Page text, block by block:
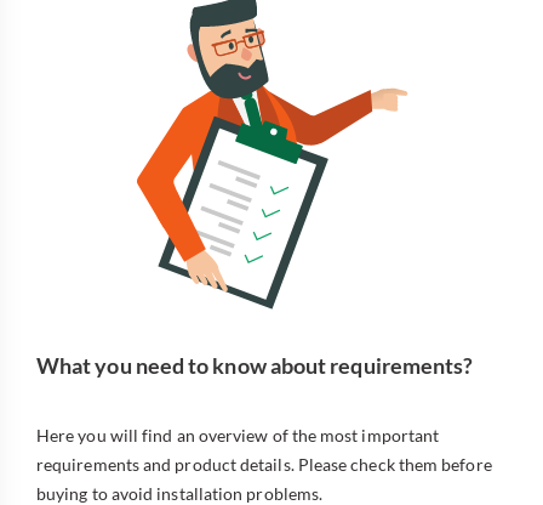
What you need to know about requirements?
Here you will find an overview of the most important
requirements and product details. Please check them before
buying to avoid installation problems.